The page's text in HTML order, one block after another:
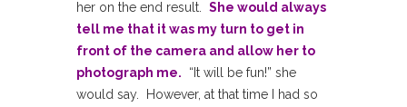
her on the end result. She would always
tell me that it was my turn to get in
front of the camera and allow her to
photograph me. “It will be fun!” she
would say. However, at that time I had so